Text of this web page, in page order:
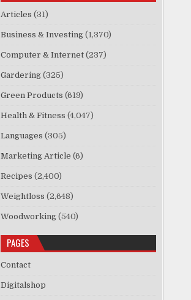
Articles (31)
Business & Investing (1,370)
Computer & Internet (237)
Gardering (325)
Green Products (619)
Health & Fitness (4,047)
Languages (305)
Marketing Article (6)
Recipes (2,400)
Weightloss (2,648)
Woodworking (540)
PAGES
Contact
Digitalshop